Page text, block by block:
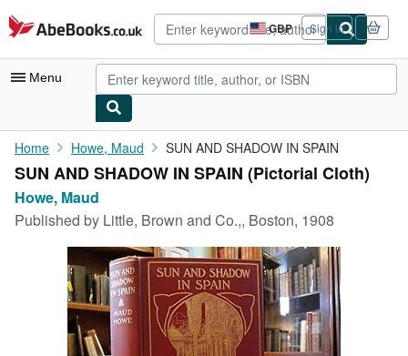
Skip to main content
AbeBooks.co.uk GBP
Site
shopping
preferences
Sign in
Menu
My Account
My Purchases
Advanced Search
Rare Books
Art & Collectables
Textbooks
Home Howe, Maud SUN AND SHADOW IN SPAIN
SUN AND SHADOW IN SPAIN (Pictorial Cloth)
Howe, Maud
Published by Little, Brown and Co.,, Boston, 1908